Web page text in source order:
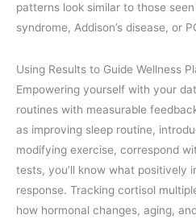
patterns look similar to those
syndrome, Addison’s disease, or
Using Results to Guide Wellness
Empowering yourself with your
routines with measurable
as improving sleep routine,
modifying exercise, correspond
tests, you’ll know what positively
response. Tracking cortisol
how hormonal changes, aging,